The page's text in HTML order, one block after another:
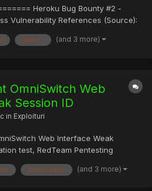
Heroku Bug Bounty #2 -
Vulnerability References (Source):
Video:
path=/; (and 3 more)
OmniSwitch Web
Session ID
in Exploituri
Web Interface Weak
test, RedTeam Pentesting
6450. This interface uses easily
omniswitch (and 3 more)